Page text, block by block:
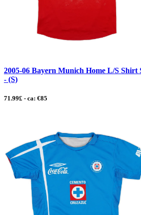
2005-06 Bayern Munich Home L/S Shirt
- (S)
71.99£ - ca: €85